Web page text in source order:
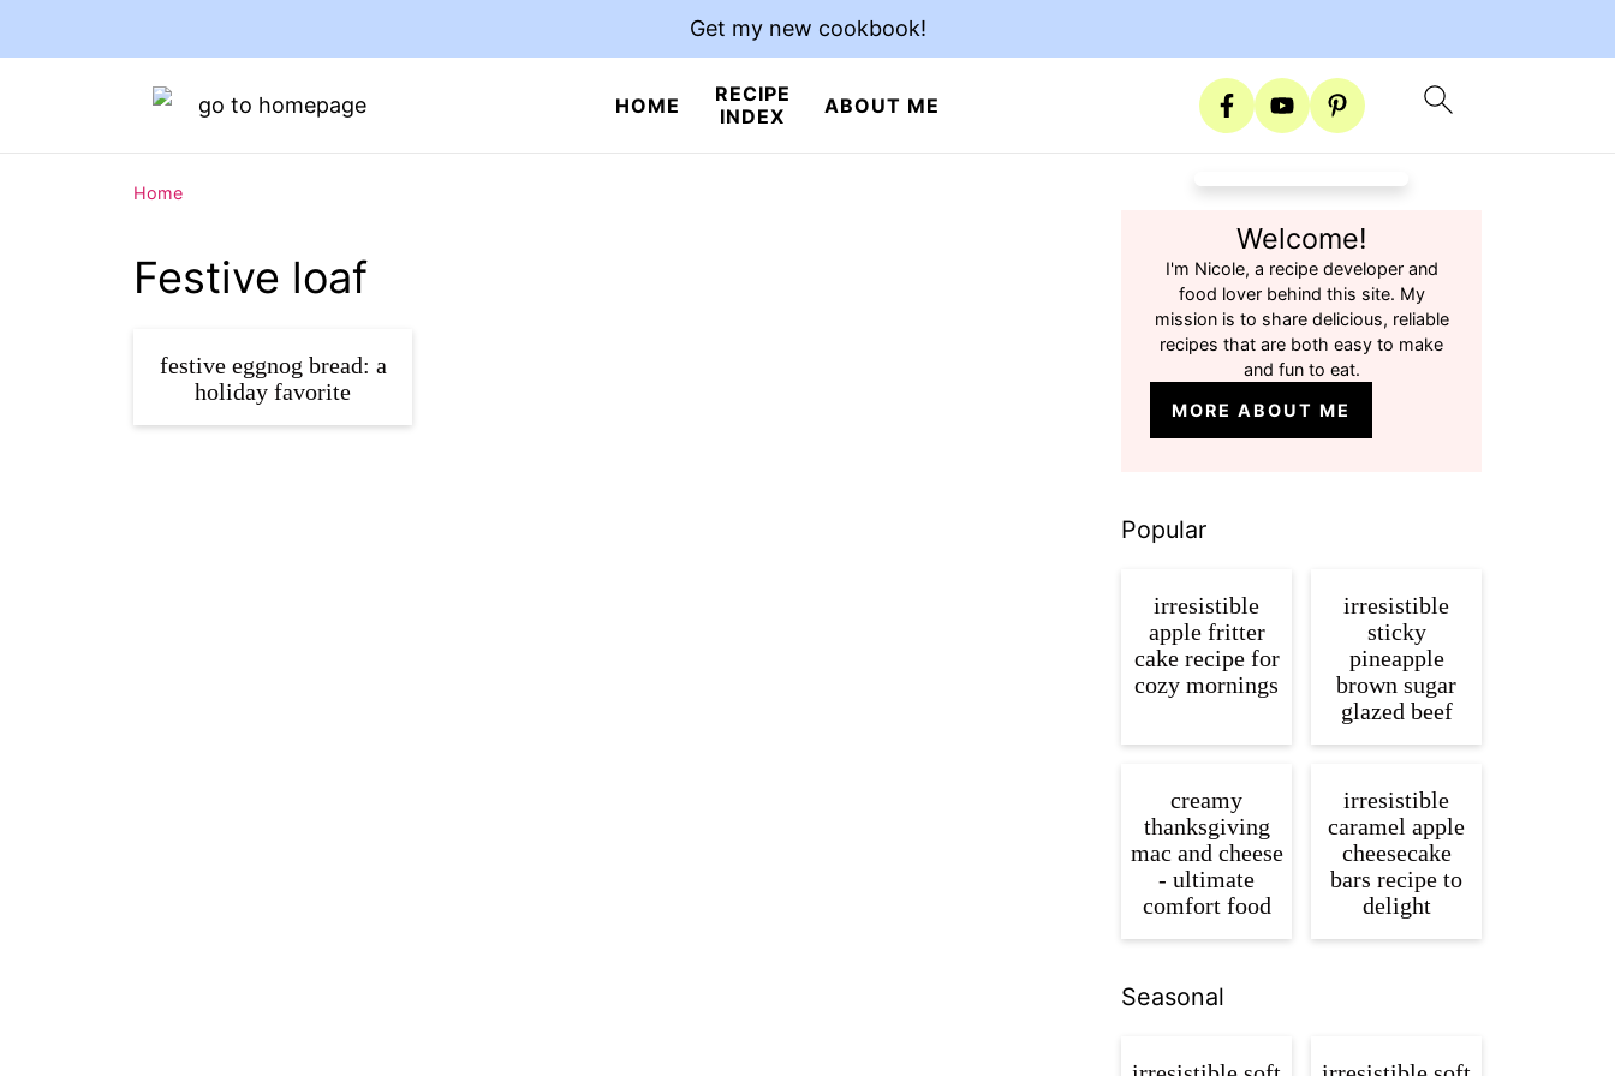
HOME
RECIPE
INDEX
ABOUT ME
Get my new cookbook!
Home
Festive loaf
festive eggnog bread: a
holiday favorite
Welcome!
I'm Nicole, a recipe developer and
food lover behind this site. My
mission is to share delicious, reliable
recipes that are both easy to make
and fun to eat.
MORE ABOUT ME
Popular
irresistible
apple fritter
cake recipe for
cozy mornings
irresistible
sticky
pineapple
brown sugar
glazed beef
creamy
thanksgiving
mac and cheese
- ultimate
comfort food
irresistible
caramel apple
cheesecake
bars recipe to
delight
Seasonal